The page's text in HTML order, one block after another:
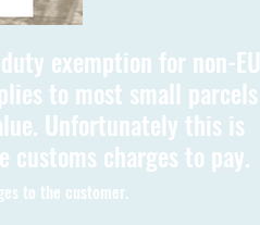
exemption for non-EU
to most small parcels
Unfortunately this is
customs charges to pay.
to the customer.